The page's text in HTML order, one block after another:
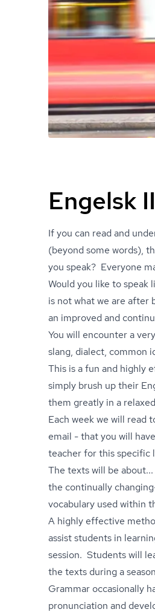
Engelsk
If you can read and
(beyond some words),
you speak? Everyone
Would you like to
is not what we are after
an improved and
You will encounter a
slang, dialect, common
This is a fun and highly
simply brush up their
them greatly in a
Each week we will read
email - that you will
teacher for this specific
The texts will be
the continually
vocabulary used within
A highly effective
assist students in
session. Students will
the texts during a
Grammar occasionally
pronunciation and